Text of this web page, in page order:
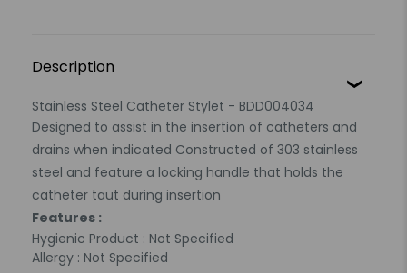
Description
Stainless Steel Catheter Stylet - BDD004034
Designed to assist in the insertion of catheters and
drains when indicated Constructed of 303 stainless
steel and feature a locking handle that holds the
catheter taut during insertion
Features :
Hygienic Product : Not Specified
Allergy : Not Specified